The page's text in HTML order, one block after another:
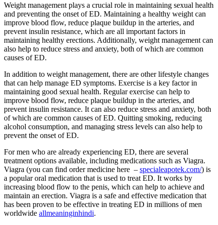
Weight management plays a crucial role in maintaining sexual health
and preventing the onset of ED. Maintaining a healthy weight can
improve blood flow, reduce plaque buildup in the arteries, and
prevent insulin resistance, which are all important factors in
maintaining healthy erections. Additionally, weight management can
also help to reduce stress and anxiety, both of which are common
causes of ED.
In addition to weight management, there are other lifestyle changes
that can help manage ED symptoms. Exercise is a key factor in
maintaining good sexual health. Regular exercise can help to
improve blood flow, reduce plaque buildup in the arteries, and
prevent insulin resistance. It can also reduce stress and anxiety, both
of which are common causes of ED. Quitting smoking, reducing
alcohol consumption, and managing stress levels can also help to
prevent the onset of ED.
For men who are already experiencing ED, there are several
treatment options available, including medications such as Viagra.
Viagra (you can find order medicine here – specialeapotek.com/) is
a popular oral medication that is used to treat ED. It works by
increasing blood flow to the penis, which can help to achieve and
maintain an erection. Viagra is a safe and effective medication that
has been proven to be effective in treating ED in millions of men
worldwide allmeaninginhindi.